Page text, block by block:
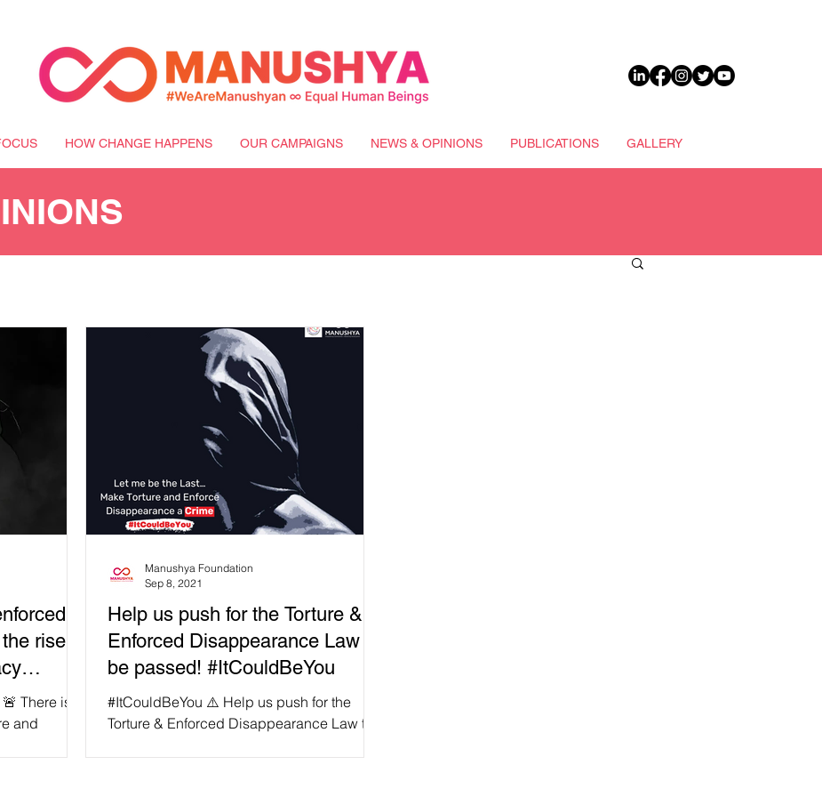
HOW CHANGE HAPPENS OUR CAMPAIGNS NEWS & OPINIONS PUBLICATIONS GALLERY
rise,
There is
and
Help us push for the Torture &
Enforced Disappearance Law to
be passed! #ItCouldBeYou
#ItCouldBeYou ⚠️ Help us push for the
Torture & Enforced Disappearance Law to
Manushya Foundation
Sep 8, 2021